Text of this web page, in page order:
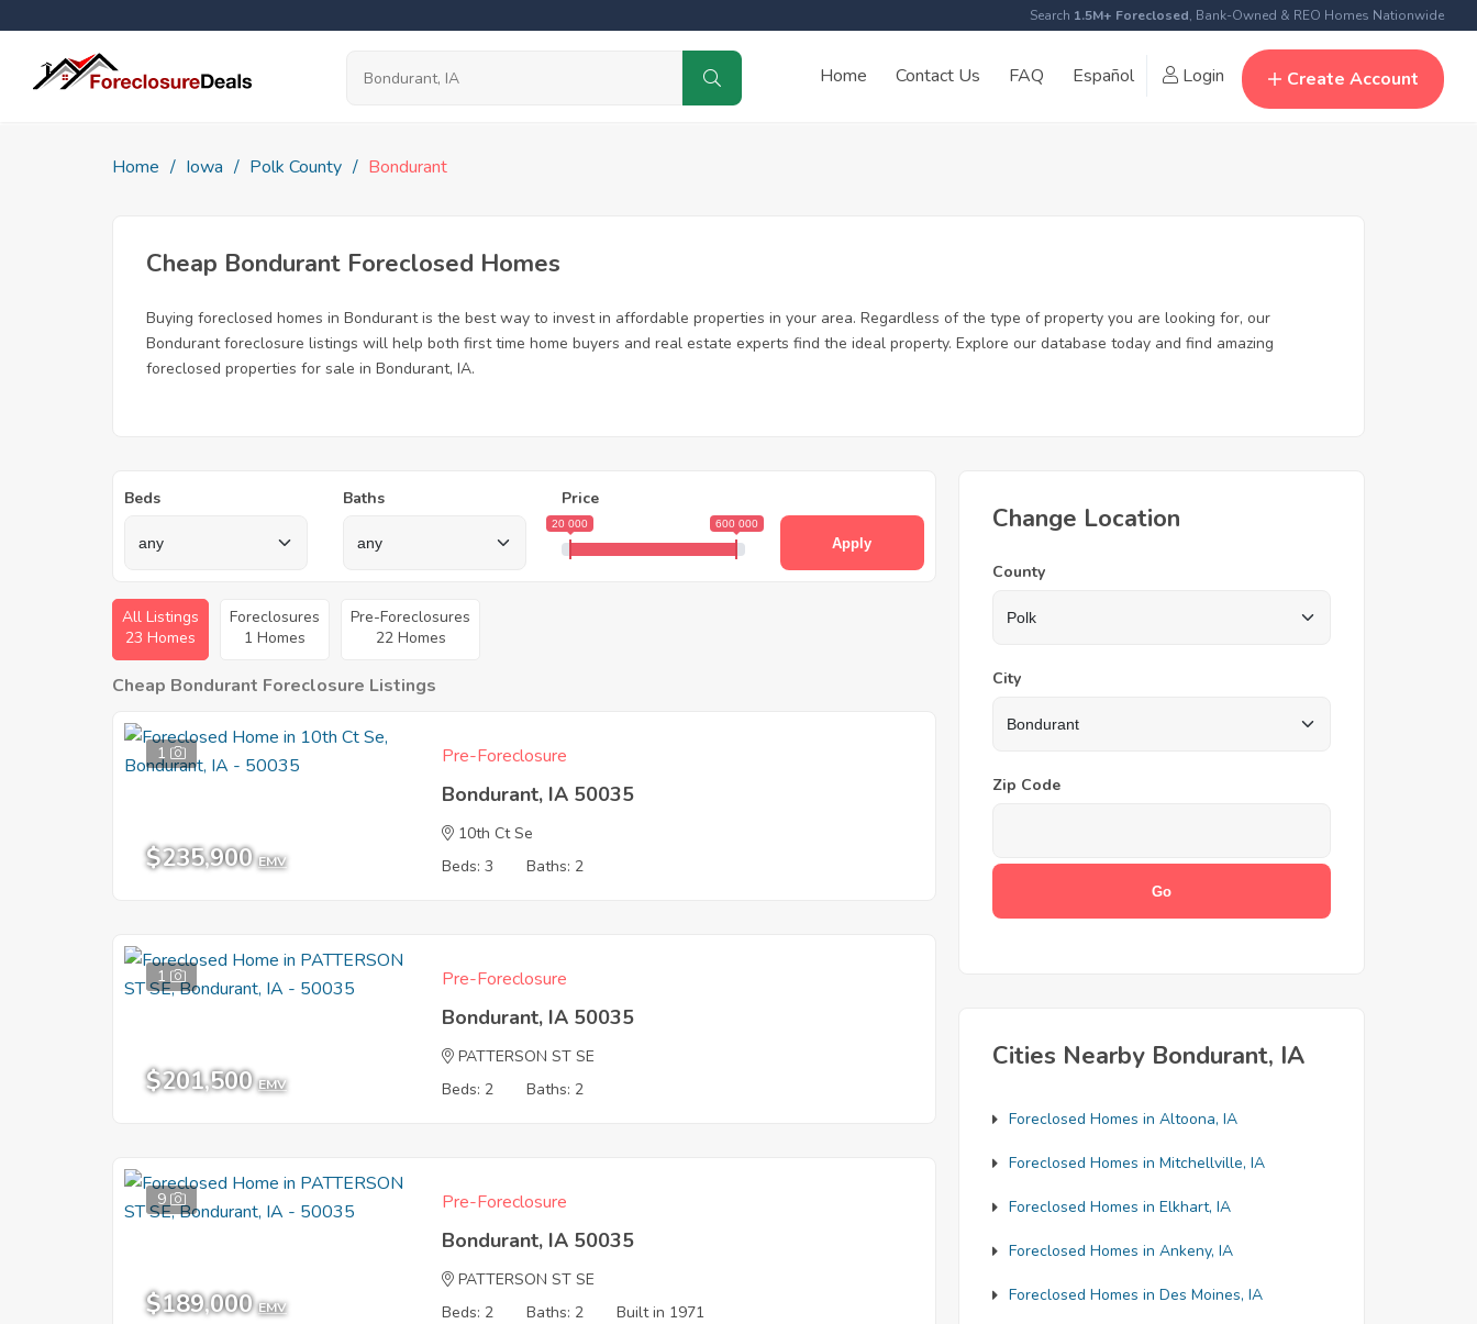
Search 1.5M+ Foreclosed, Bank-Owned & REO Homes Nationwide
Home Contact Us FAQ Español Login Create Account
Home Iowa Polk County Bondurant
Cheap Bondurant Foreclosed Homes
Buying foreclosed homes in Bondurant is the best way to invest in affordable properties in your area. Regardless of the type of property you are looking for, our
Bondurant foreclosure listings will help both first time home buyers and real estate experts find the ideal property. Explore our database today and find amazing
foreclosed properties for sale in Bondurant, IA.
Beds Baths Price
20 000 600 000
Apply
All Listings
23 Homes
Foreclosures
1 Homes
Pre-Foreclosures
22 Homes
Cheap Bondurant Foreclosure Listings
1
$235,900 EMV
Pre-Foreclosure
Bondurant, IA 50035
10th Ct Se
Beds: 3
Baths: 2
1
$201,500 EMV
Pre-Foreclosure
Bondurant, IA 50035
PATTERSON ST SE
Beds: 2
Baths: 2
9
$189,000 EMV
Pre-Foreclosure
Bondurant, IA 50035
PATTERSON ST SE
Beds: 2
Baths: 2 Built in 1971
Change Location
County
City
Zip Code
Cities Nearby Bondurant, IA
Foreclosed Homes in Altoona, IA
Foreclosed Homes in Mitchellville, IA
Foreclosed Homes in Elkhart, IA
Foreclosed Homes in Ankeny, IA
Foreclosed Homes in Des Moines, IA